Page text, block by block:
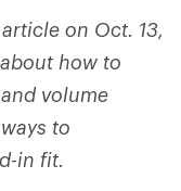
on Oct. 13,
how to
volume
to
in fit.